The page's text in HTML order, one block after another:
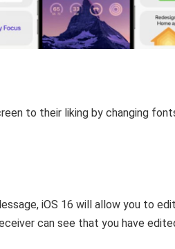
to their liking by changing
iOS 16 will allow you to
can see that you have